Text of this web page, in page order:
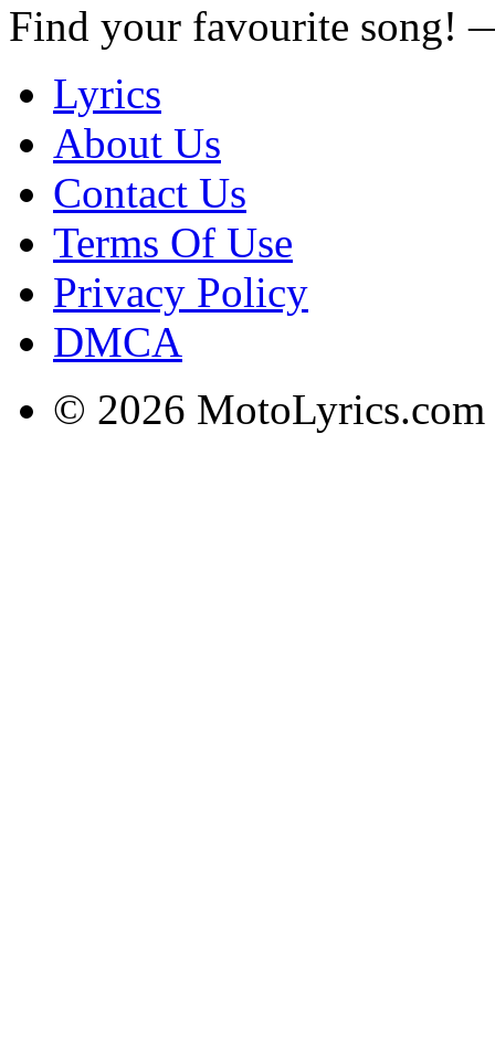
Find your favourite song!
Lyrics
About Us
Contact Us
Terms Of Use
Privacy Policy
DMCA
© 2026 MotoLyrics.com